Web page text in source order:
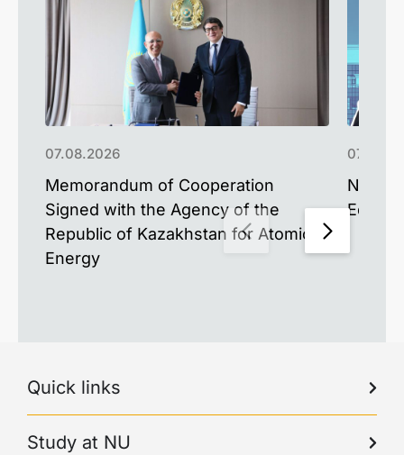
Memorandum of Cooperation
Signed with the Agency of the
Republic of Kazakhstan for Atomic
Energy
07.08.2026
NU
Quick links
Study at NU